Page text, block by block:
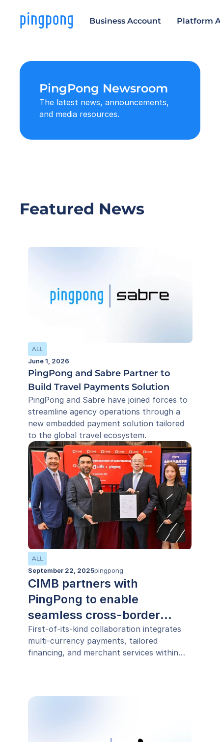
Business Account Platform
PingPong Newsroom
The latest news, announcements,
and media resources.
Featured News
ALL
June 1, 2026
PingPong and Sabre Partner to
Build Travel Payments Solution
PingPong and Sabre have joined forces to
streamline agency operations through a
new embedded payment solution tailored
to the global travel ecosystem.
ALL
September 22, 2025pingpong
CIMB partners with
PingPong to enable
seamless cross-border
payments across ASEAN
First-of-its-kind collaboration integrates
multi-currency payments, tailored
financing, and merchant services within